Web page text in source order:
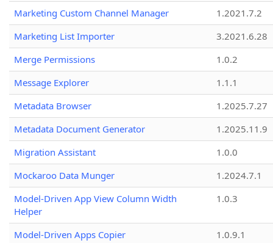
Marketing Custom Channel Manager
1.2021.7.2
Marketing List Importer
3.2021.6.28
Merge Permissions
1.0.2
Message Explorer
1.1.1
Metadata Browser
1.2025.7.27
Metadata Document Generator
1.2025.11.9
Migration Assistant
1.0.0
Mockaroo Data Munger
1.2024.7.1
Model-Driven App View Column Width
Helper
1.0.3
Model-Driven Apps Copier
1.0.9.1